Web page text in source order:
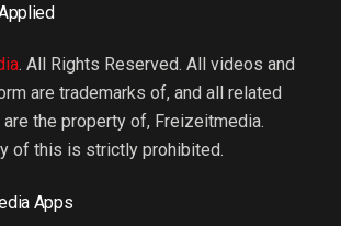
. All Rights Reserved. All videos and
are trademarks of, and all related
the property of, Freizeitmedia.
of this is strictly prohibited.
Apps